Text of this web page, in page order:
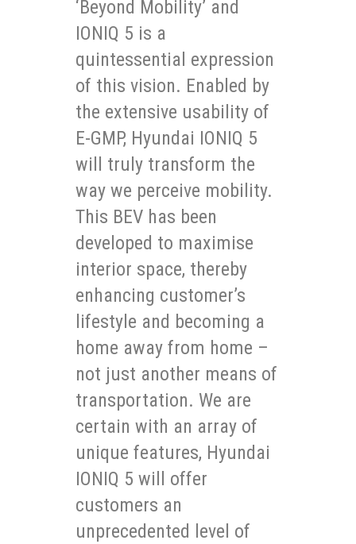
‘Beyond Mobility’ and
IONIQ 5 is a
quintessential expression
of this vision. Enabled by
the extensive usability of
E-GMP, Hyundai IONIQ 5
will truly transform the
way we perceive mobility.
This BEV has been
developed to maximise
interior space, thereby
enhancing customer’s
lifestyle and becoming a
home away from home –
not just another means of
transportation. We are
certain with an array of
unique features, Hyundai
IONIQ 5 will offer
customers an
unprecedented level of